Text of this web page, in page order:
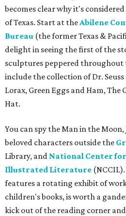
becomes clear why it's
of Texas. Start at theAbilene
Bureau (the former Texas &
delight in seeing the first of the
sculptures peppered throughout
include the collection of Dr.
Lorax, Green Eggs and Ham, The
Hat.
You can spy the Man in the
beloved characters outside the
Library, and National Center
Illustrated Literature
features a rotating exhibit of
children's books, is worth a
kick out of the reading corner